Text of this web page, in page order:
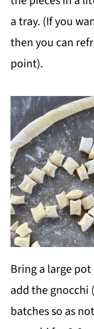
a tray. (If you
then you can
point).
Bring a large
add the gnocchi
batches so as